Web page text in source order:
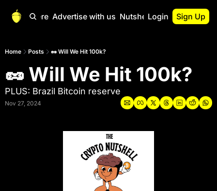
Start Here Advertise with us Nutshell Pro
Nutshell Pro
Nutshell Pro
Portfolio
Login Sign Up
Home Posts 🥜 Will We Hit 100k?
🥜 Will We Hit 100k?
PLUS: Brazil Bitcoin reserve
Nov 27, 2024